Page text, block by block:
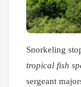
Snorkeling
tropical fish
sergeant